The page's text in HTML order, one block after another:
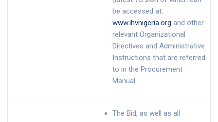
be accessed at:
www.ihvnigeria.org and other
relevant Organizational
Directives and Administrative
Instructions that are referred
to in the Procurement
Manual.
The Bid, as well as all